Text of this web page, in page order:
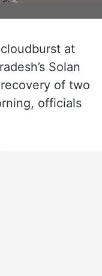
at
Solan
of two
officials